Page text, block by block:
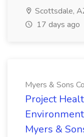
Scottsdale,
17 days ago
Myers & Sons
Project
Myers &